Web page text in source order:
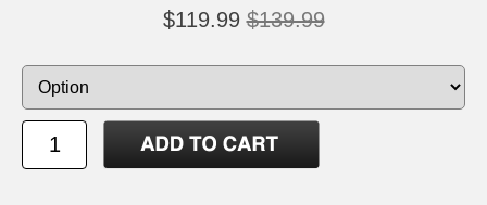
$119.99 $139.99